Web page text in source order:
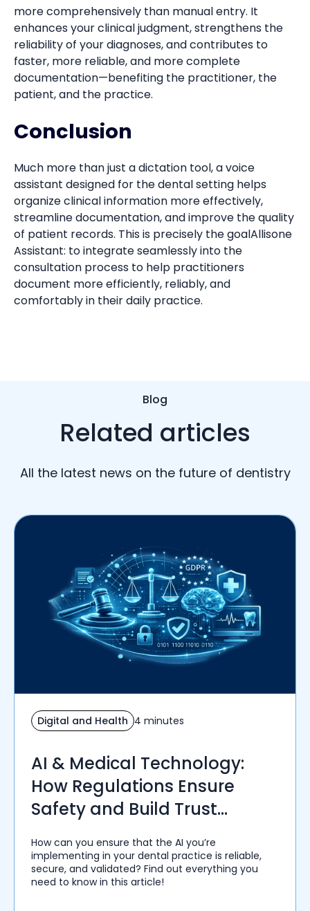
more comprehensively than manual entry. It
enhances your clinical judgment, strengthens the
reliability of your diagnoses, and contributes to
faster, more reliable, and more complete
documentation—benefiting the practitioner, the
patient, and the practice.
Conclusion
Much more than just a dictation tool, a voice
assistant designed for the dental setting helps
organize clinical information more effectively,
streamline documentation, and improve the quality
of patient records. This is precisely the goalAllisone
Assistant: to integrate seamlessly into the
consultation process to help practitioners
document more efficiently, reliably, and
comfortably in their daily practice.
Blog
Related articles
All the latest news on the future of dentistry
Digital and Health 4 minutes
AI & Medical Technology:
How Regulations Ensure
Safety and Build Trust
How can you ensure that the AI you’re
implementing in your dental practice is reliable,
secure, and validated? Find out everything you
need to know in this article!